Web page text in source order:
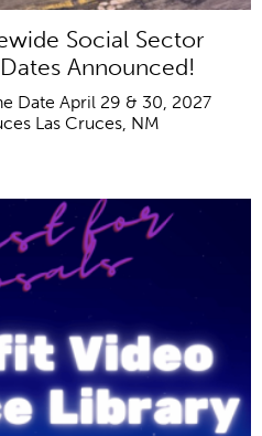
Social Sector
Announced!
Date April 29 & 30, 2027
Las Cruces, NM